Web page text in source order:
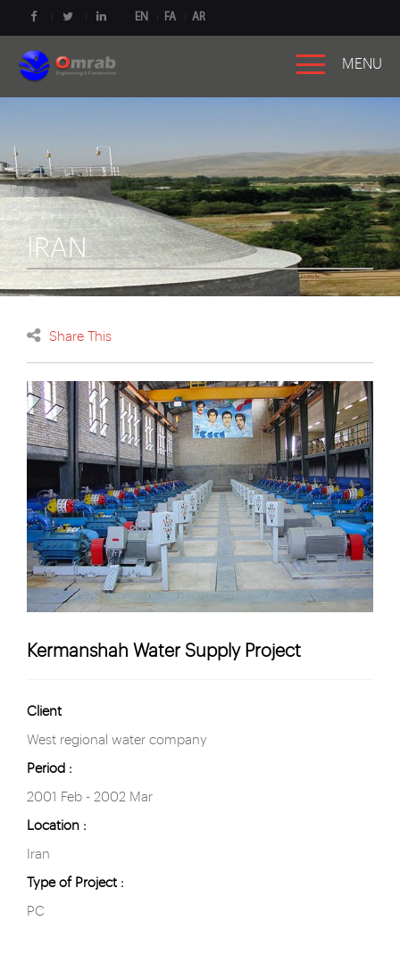
EN FA AR
MENU
IRAN
Share This
Kermanshah Water Supply Project
Client
West regional water company
Period :
2001 Feb - 2002 Mar
Location :
Iran
Type of Project :
PC